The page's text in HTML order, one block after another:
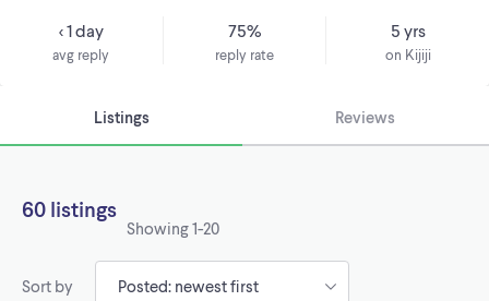
< 1 day
avg reply
75%
reply rate
5 yrs
on Kijiji
Listings Reviews
60 listings
Showing1-20
Sort by